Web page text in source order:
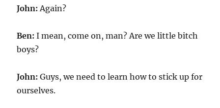
John:Again?
Ben:I mean, come on, man? Are we little bitch
boys?
John:Guys, we need to learn how to stick up for
ourselves.